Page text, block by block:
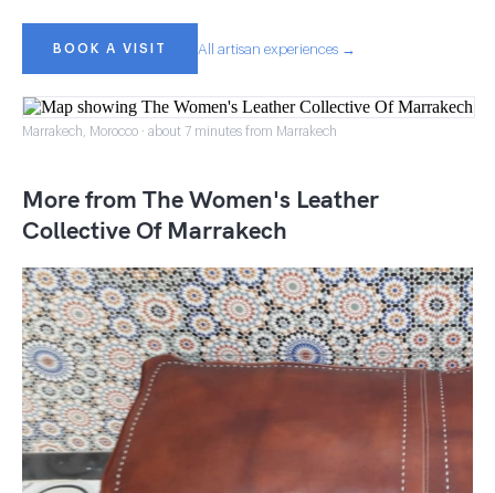
BOOK A VISIT All artisan experiences →
Marrakech, Morocco · about 7 minutes from Marrakech
More from The Women's Leather
Collective Of Marrakech